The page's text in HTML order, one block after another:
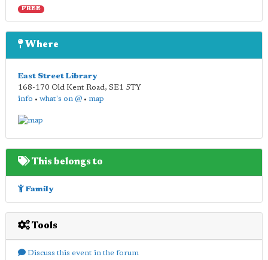
FREE
Where
East Street Library
168-170 Old Kent Road, SE1 5TY
info • what's on @ • map
This belongs to
Family
Tools
Discuss this event in the forum